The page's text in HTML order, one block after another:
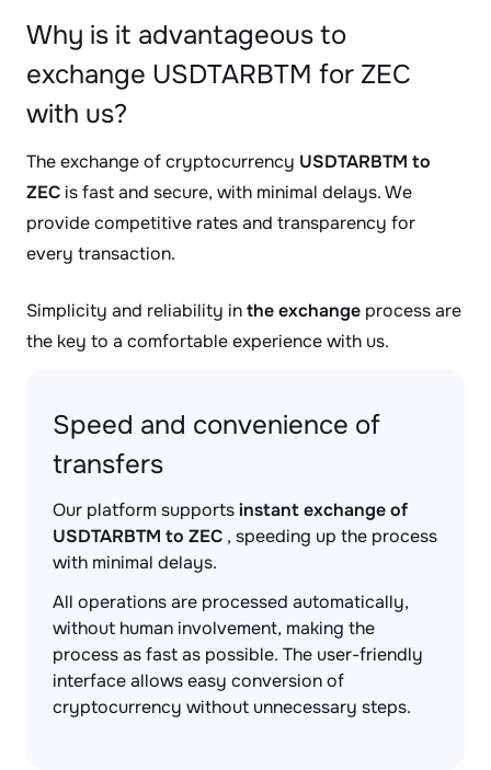
Why is it advantageous to
exchange USDTARBTM for ZEC
with us?
The exchange of cryptocurrency USDTARBTM to
ZEC is fast and secure, with minimal delays. We
provide competitive rates and transparency for
every transaction.
Simplicity and reliability inthe exchange process are
the key to a comfortable experience with us.
Speed and convenience of
transfers
Our platform supportsinstant exchange of
USDTARBTM to ZEC , speeding up the process
with minimal delays.
All operations are processed automatically,
without human involvement, making the
process as fast as possible. The user-friendly
interface allows easy conversion of
cryptocurrency without unnecessary steps.